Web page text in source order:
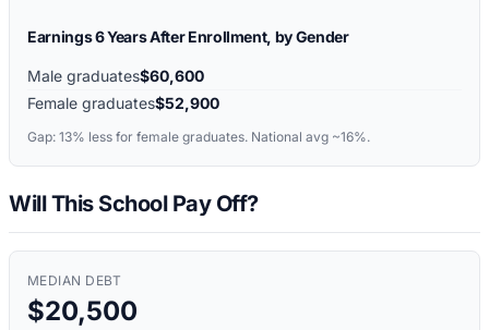
Earnings 6 Years After Enrollment, by Gender
Male graduates$60,600
Female graduates$52,900
Gap: 13% less for female graduates. National avg ~16%.
Will This School Pay Off?
MEDIAN DEBT
$20,500